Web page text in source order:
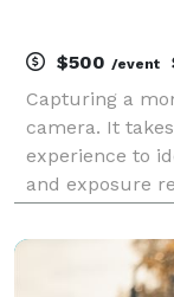
$500 /event
Capturing a
camera. It
experience to
and exposure
photographic
next project.